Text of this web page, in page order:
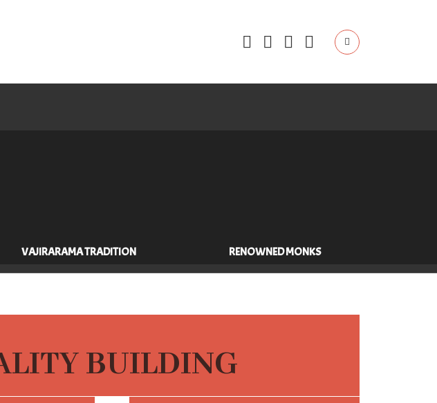
VAJIRARAMA TRADITION RENOWNED MONKS
BUILDING